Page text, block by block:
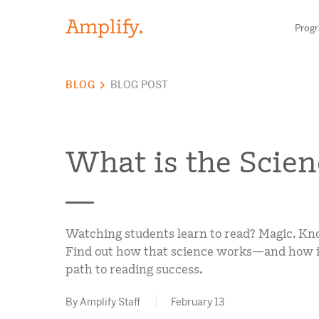
Find your
MATH
RESEARCH
BLOG BLOG POST
What is the
Watching students learn to read? Magic.
Find out how that science works—and how
path to reading success.
By Amplify Staff February 13